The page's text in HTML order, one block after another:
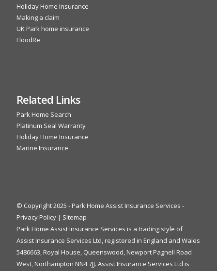
Holiday Home Insurance
Making a claim
UK Park home insurance
FloodRe
Related Links
Park Home Search
Platinum Seal Warranty
Holiday Home Insurance
Marine Insurance
© Copyright 2025 - Park Home Assist Insurance Services -
Privacy Policy| Sitemap
Park Home Assist Insurance Services is a trading style of
Assist Insurance Services Ltd, registered in England and Wales
5486663, Royal House, Queenswood, Newport Pagnell Road
West, Northampton NN4 7JJ. Assist Insurance Services Ltd is